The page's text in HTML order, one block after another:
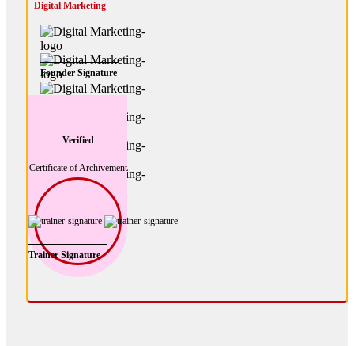
Digital Marketing
Founder Signature
Verified
Certificate of Archivement
Trainer Signature